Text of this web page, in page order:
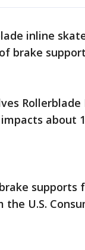
inline
brake
about
supports
U.S.